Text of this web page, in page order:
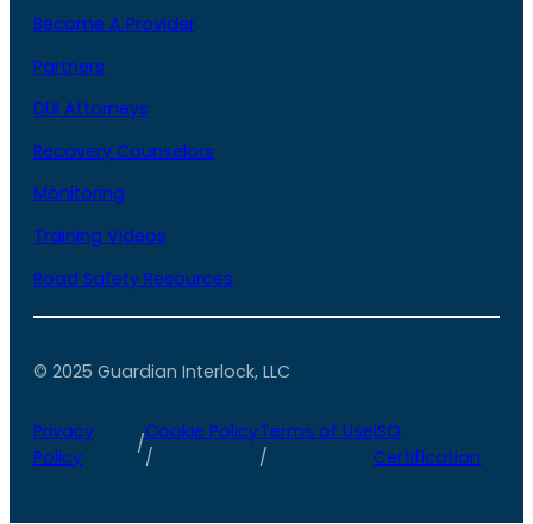
Become A Provider
Partners
DUI Attorneys
Recovery Counselors
Monitoring
Training Videos
Road Safety Resources
© 2025 Guardian Interlock, LLC
Privacy
Policy
/
Cookie Policy
/
Terms of Use
/
ISO
Certification